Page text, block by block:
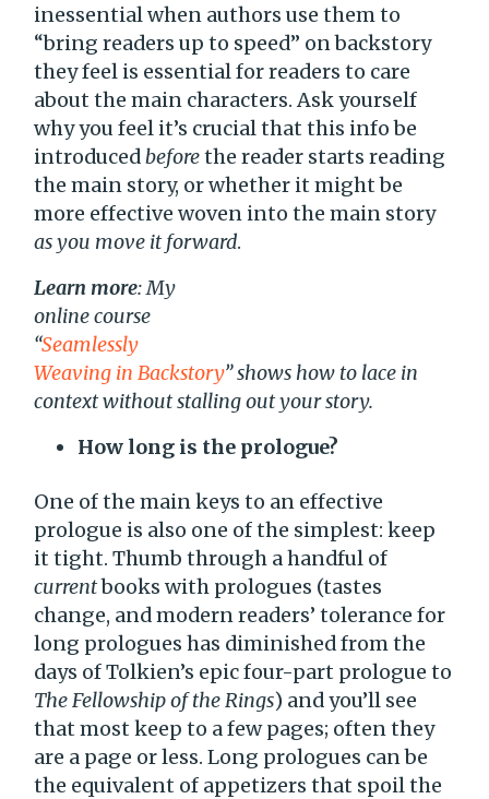
inessential when authors use them to
“bring readers up to speed” on backstory
they feel is essential for readers to care
about the main characters. Ask yourself
why you feel it’s crucial that this info be
introducedbeforethe reader starts reading
the main story, or whether it might be
more effective woven into the main story
as you move it forward.
Learn more: My
online course
“Seamlessly
Weaving in Backstory” shows how to lace in
context without stalling out your story.
How long is the prologue?
One of the main keys to an effective
prologue is also one of the simplest: keep
it tight. Thumb through a handful of
currentbooks with prologues (tastes
change, and modern readers’ tolerance for
long prologues has diminished from the
days of Tolkien’s epic four-part prologue to
The Fellowship of the Rings) and you’ll see
that most keep to a few pages; often they
are a page or less. Long prologues can be
the equivalent of appetizers that spoil the